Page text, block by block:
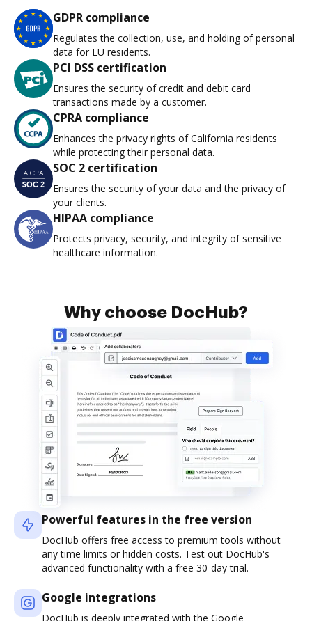
GDPR compliance
Regulates the collection, use, and holding of personal
data for EU residents.
PCI DSS certification
Ensures the security of credit and debit card
transactions made by a customer.
CPRA compliance
Enhances the privacy rights of California residents
while protecting their personal data.
SOC 2 certification
Ensures the security of your data and the privacy of
your clients.
HIPAA compliance
Protects privacy, security, and integrity of sensitive
healthcare information.
Why choose DocHub?
Powerful features in the free version
DocHub offers free access to premium tools without
any time limits or hidden costs. Test out DocHub's
advanced functionality with a free 30-day trial.
Google integrations
DocHub is deeply integrated with the Google